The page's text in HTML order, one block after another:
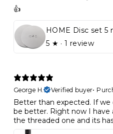
👍
HOME Disc set 5
5 ★ · 1 review
George H.
Verified buyer•
Better than expected. If we
be better. Right now I have
the threaded one and its